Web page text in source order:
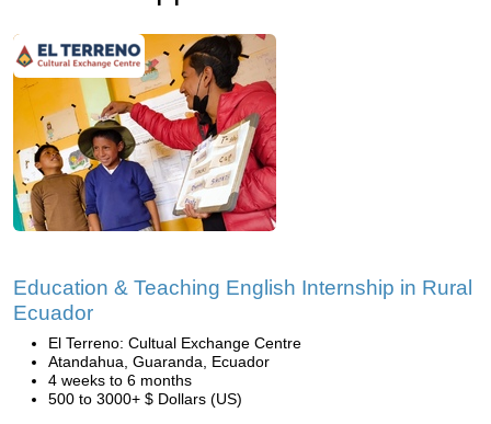
Education & Teaching English Internship in Rural
Ecuador
El Terreno: Cultual Exchange Centre
Atandahua, Guaranda, Ecuador
4 weeks to 6 months
500 to 3000+ $ Dollars (US)